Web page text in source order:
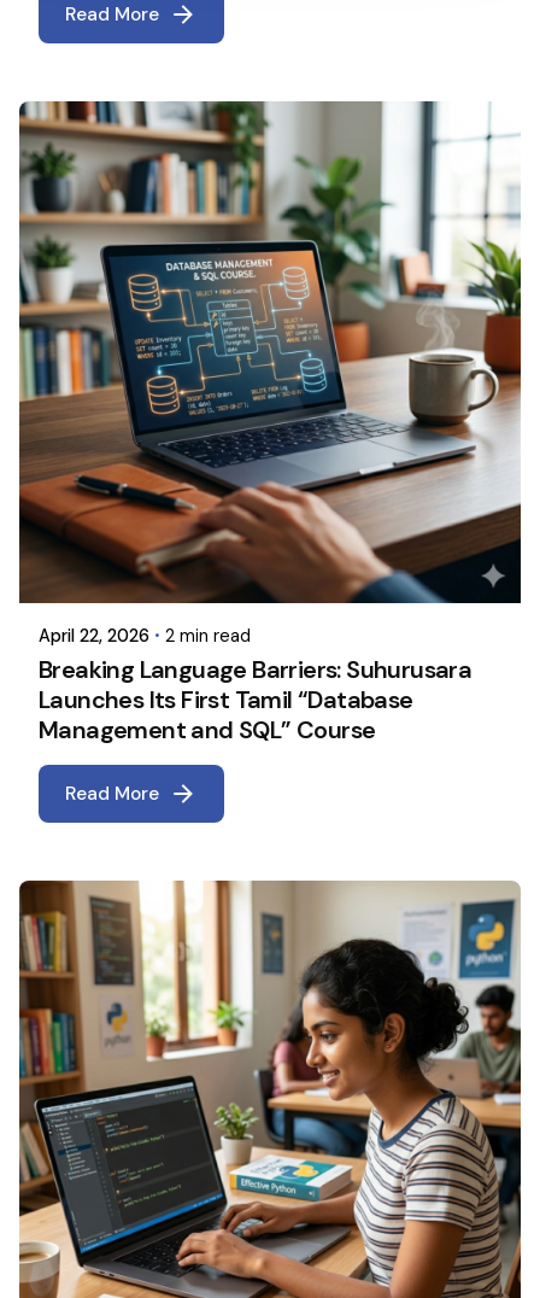
Read More
April 22, 2026 2 min read
Breaking Language Barriers: Suhurusara
Launches Its First Tamil “Database
Management and SQL” Course
Read More